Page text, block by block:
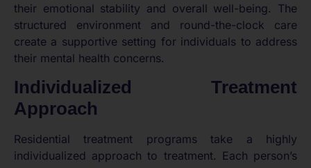
their emotional stability and overall well-being. The
structured environment and round-the-clock care
create a supportive setting for individuals to address
their mental health concerns.
Individualized Treatment
Approach
Residential treatment programs take a highly
individualized approach to treatment. Each person’s